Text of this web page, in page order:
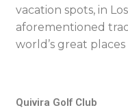
vacation spots, in
aforementioned
world’s great
Quivira Golf Club